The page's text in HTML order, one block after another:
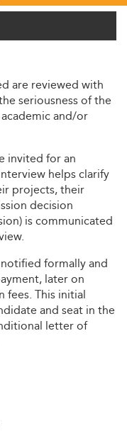
are reviewed with
seriousness of the
and/or
invited for an
helps clarify
projects, their
decision
is communicated
formally and
later on
This initial
and seat in the
letter of